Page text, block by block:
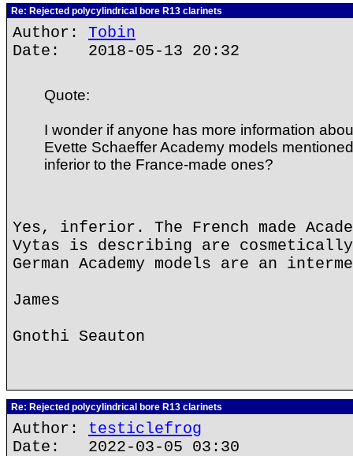
Re: Rejected polycylindrical bore R13 clarinets
Author: Tobin
Date: 2018-05-13 20:32
Quote:
I wonder if anyone has more information
Evette Schaeffer Academy models
inferior to the France-made ones?
Yes, inferior. The French made
Vytas is describing are
German Academy models are an
James
Gnothi Seauton
Re: Rejected polycylindrical bore R13 clarinets
Author: testiclefrog
Date: 2022-03-05 03:30